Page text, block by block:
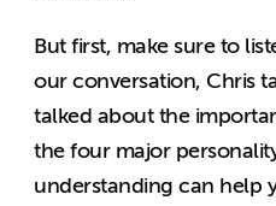
But first, make sure to
our conversation, Chris
talked about the
the four major
understanding can help